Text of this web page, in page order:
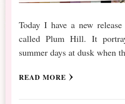
Today I have a new
called Plum Hill. It
summer days at dusk when
READ MORE